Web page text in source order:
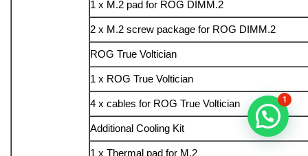
1 x M.2 pad for ROG DIMM.2
2 x M.2 screw package for ROG DIMM.2
ROG True Voltician
1 x ROG True Voltician
4 x cables for ROG True Voltician
Additional Cooling Kit
1 x Thermal pad for M.2
1